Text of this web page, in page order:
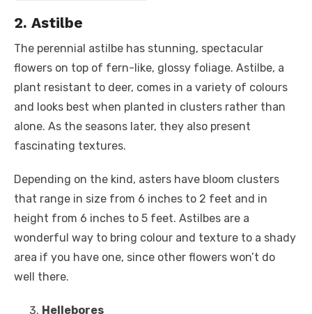
2. Astilbe
The perennial astilbe has stunning, spectacular
flowers on top of fern-like, glossy foliage. Astilbe, a
plant resistant to deer, comes in a variety of colours
and looks best when planted in clusters rather than
alone. As the seasons later, they also present
fascinating textures.
Depending on the kind, asters have bloom clusters
that range in size from 6 inches to 2 feet and in
height from 6 inches to 5 feet. Astilbes are a
wonderful way to bring colour and texture to a shady
area if you have one, since other flowers won’t do
well there.
Hellebores